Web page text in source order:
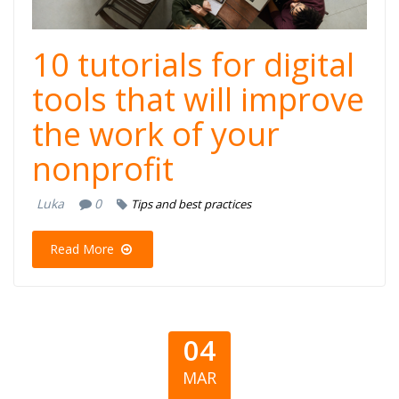
10 tutorials for digital
tools that will improve
the work of your
nonprofit
Luka 0 Tips and best practices
Read More
04
MAR